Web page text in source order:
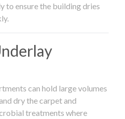
to ensure the building dries
can hold large volumes
dry the carpet and
treatments where